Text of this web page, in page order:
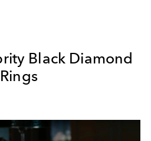
Black Diamond
Rings